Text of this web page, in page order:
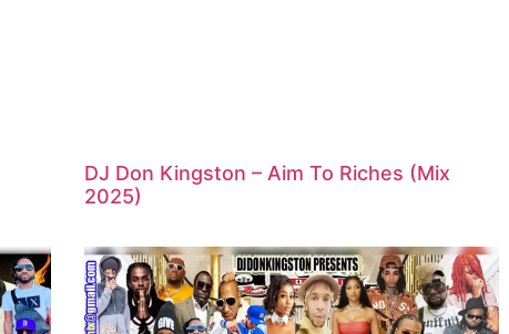
DJ Don Kingston – Aim To Riches (Mix
2025)